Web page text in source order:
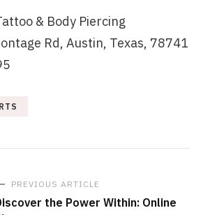
& Body Piercing
Rd, Austin, Texas, 78741
PREVIOUS ARTICLE
the Power Within: Online